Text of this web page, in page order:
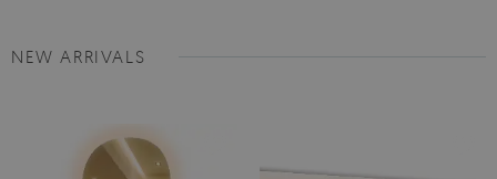
NEW ARRIVALS